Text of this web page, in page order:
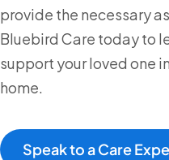
provide the necessary
Bluebird Care today to
support your loved one
home.
Speak to a Care